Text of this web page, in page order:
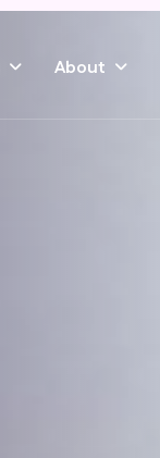
About